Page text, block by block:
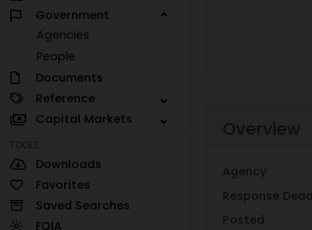
Government
Agencies
People
Documents
Reference
Capital Markets
TOOLS
Downloads
Favorites
Saved Searches
FOIA
Overview
Agency
Response
Posted